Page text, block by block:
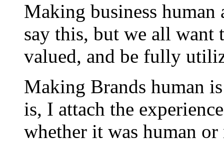
Making business
say this, but we all want
valued, and be fully
Making Brands human
is, I attach the
whether it was human or